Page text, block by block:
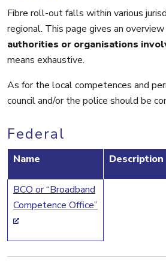
Fibre roll-out falls within various
regional. This page gives an
authorities or organisations
means exhaustive.
As for the local competences and
council and/or the police should be
Federal
Name Description
BCO or “Broadband
Competence Office”